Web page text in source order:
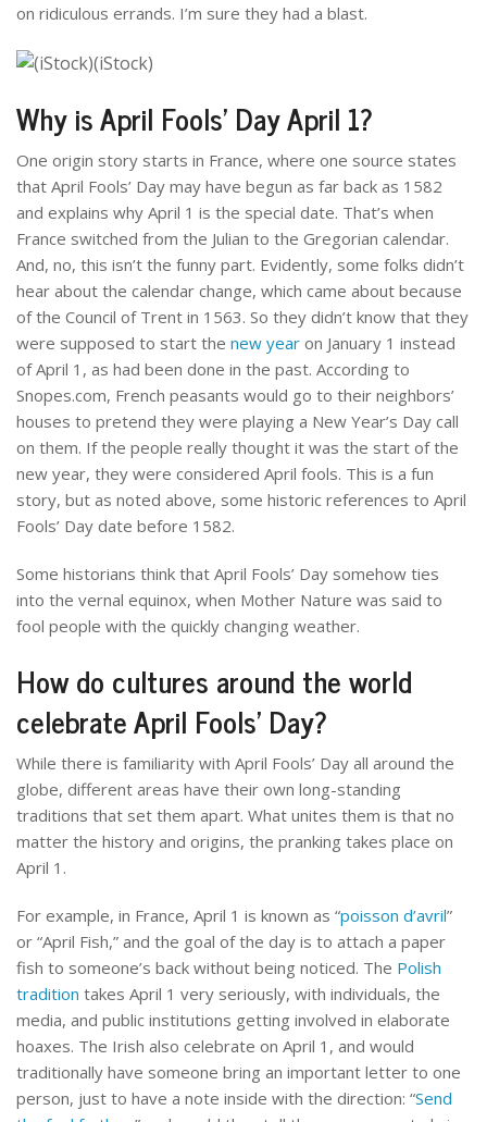
on ridiculous errands. I’m sure they had a blast.
Why is April Fools’ Day April 1?
One origin story starts in France, where one source states
that April Fools’ Day may have begun as far back as 1582
and explains why April 1 is the special date. That’s when
France switched from the Julian to the Gregorian calendar.
And, no, this isn’t the funny part. Evidently, some folks didn’t
hear about the calendar change, which came about because
of the Council of Trent in 1563. So they didn’t know that they
were supposed to start the new year on January 1 instead
of April 1, as had been done in the past. According to
Snopes.com, French peasants would go to their neighbors’
houses to pretend they were playing a New Year’s Day call
on them. If the people really thought it was the start of the
new year, they were considered April fools. This is a fun
story, but as noted above, some historic references to April
Fools’ Day date before 1582.
Some historians think that April Fools’ Day somehow ties
into the vernal equinox, when Mother Nature was said to
fool people with the quickly changing weather.
How do cultures around the world
celebrate April Fools’ Day?
While there is familiarity with April Fools’ Day all around the
globe, different areas have their own long-standing
traditions that set them apart. What unites them is that no
matter the history and origins, the pranking takes place on
April 1.
For example, in France, April 1 is known as “poisson d’avril”
or “April Fish,” and the goal of the day is to attach a paper
fish to someone’s back without being noticed. The Polish
tradition takes April 1 very seriously, with individuals, the
media, and public institutions getting involved in elaborate
hoaxes. The Irish also celebrate on April 1, and would
traditionally have someone bring an important letter to one
person, just to have a note inside with the direction: “Send